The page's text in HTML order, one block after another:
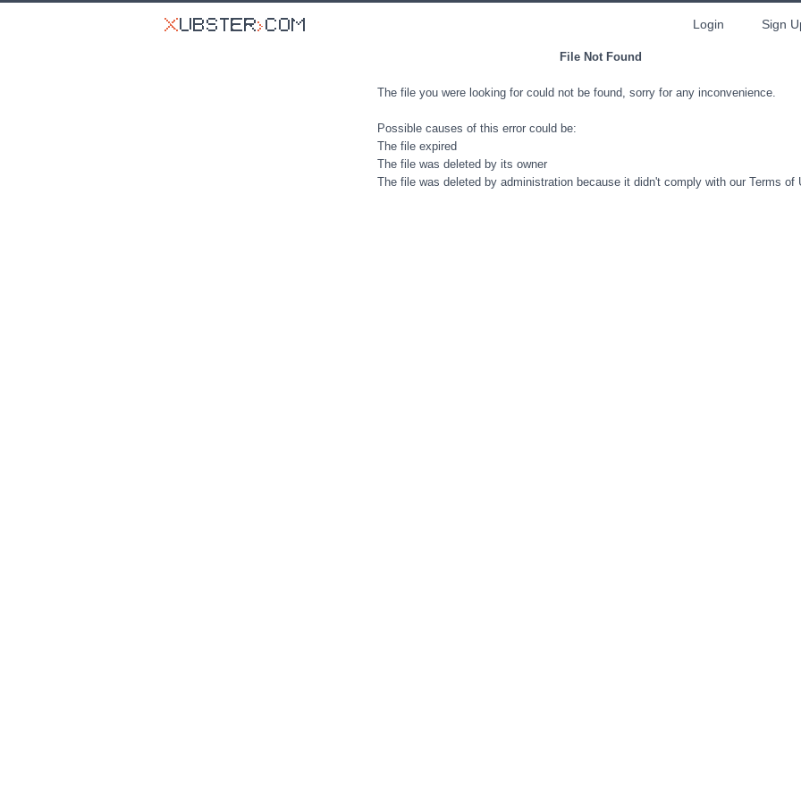
Login Sign
File Not Found
The file you were looking for could not be found, sorry for any inconvenience.
Possible causes of this error could be:
The file expired
The file was deleted by its owner
The file was deleted by administration because it didn't comply with our Terms of